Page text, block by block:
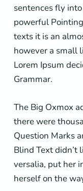
sentences fly
powerful
texts it is an
however a small
Lorem Ipsum
Grammar.
The Big Oxmox
there were
Question Marks
Blind Text didn’t
versalia, put her
herself on the